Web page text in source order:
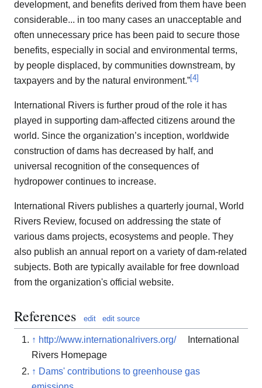
development, and benefits derived from them have been
considerable... in too many cases an unacceptable and
often unnecessary price has been paid to secure those
benefits, especially in social and environmental terms,
by people displaced, by communities downstream, by
taxpayers and by the natural environment.”[4]
International Rivers is further proud of the role it has
played in supporting dam-affected citizens around the
world. Since the organization’s inception, worldwide
construction of dams has decreased by half, and
universal recognition of the consequences of
hydropower continues to increase.
International Rivers publishes a quarterly journal, World
Rivers Review, focused on addressing the state of
various dams projects, ecosystems and people. They
also publish an annual report on a variety of dam-related
subjects. Both are typically available for free download
from the organization's official website.
References edit edit source
↑ http://www.internationalrivers.org/
International
Rivers Homepage
↑ Dams' contributions to greenhouse gas